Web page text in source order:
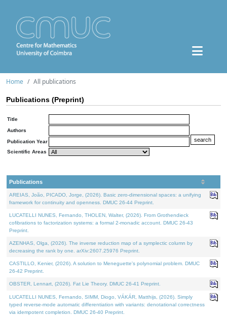
Home All publications
Publications (Preprint)
Title
Authors
Publication Year
Scientific Areas
Publications
AREIAS, João, PICADO, Jorge, (2026). Basic zero-dimensional spaces: a unifying
framework for continuity and openness. DMUC 26-44 Preprint.
LUCATELLI NUNES, Fernando, THOLEN, Walter, (2026). From Grothendieck
cofibrations to factorization systems: a formal 2-monadic account. DMUC 26-43
Preprint.
AZENHAS, Olga, (2026). The inverse reduction map of a symplectic column by
decreasing the rank by one. arXiv:2607.25976 Preprint.
CASTILLO, Kenier, (2026). A solution to Meneguette's polynomial problem. DMUC
26-42 Preprint.
OBSTER, Lennart, (2026). Fat Lie Theory. DMUC 26-41 Preprint.
LUCATELLI NUNES, Fernando, SIMM, Diogo, VÁKÁR, Matthijs, (2026). Simply
typed reverse-mode automatic differentiation with variants: denotational correctness
via idempotent completion. DMUC 26-40 Preprint.